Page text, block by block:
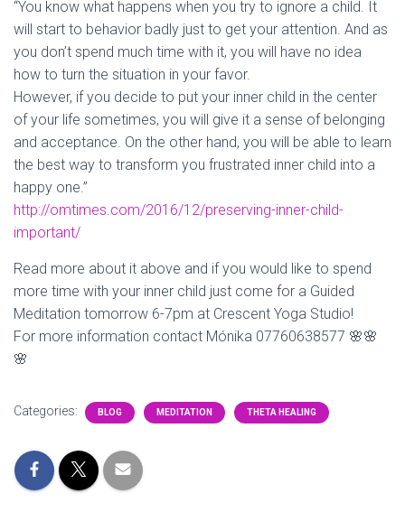
“You know what happens when you try to ignore a child. It
will start to behavior badly just to get your attention. And as
you don’t spend much time with it, you will have no idea
how to turn the situation in your favor.
However, if you decide to put your inner child in the center
of your life sometimes, you will give it a sense of belonging
and acceptance. On the other hand, you will be able to learn
the best way to transform you frustrated inner child into a
happy one.”
http://omtimes.com/2016/12/preserving-inner-child-
important/
Read more about it above and if you would like to spend
more time with your inner child just come for a Guided
Meditation tomorrow 6-7pm at Crescent Yoga Studio!
For more information contact Mónika 07760638577 🌸🌸
🌸
Categories: BLOG MEDITATION THETA HEALING